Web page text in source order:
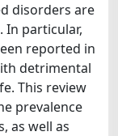
disorders are
In particular,
reported in
detrimental
This review
prevalence
as well as